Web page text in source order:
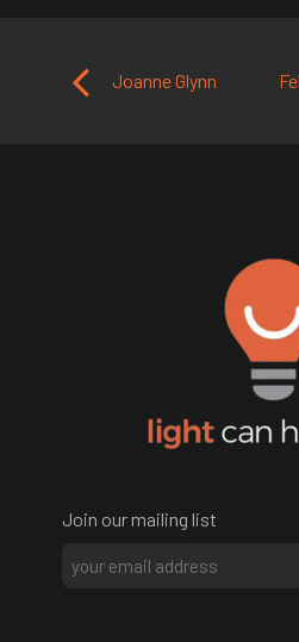
Post navigation
Joanne Glynn
Join our mailing list